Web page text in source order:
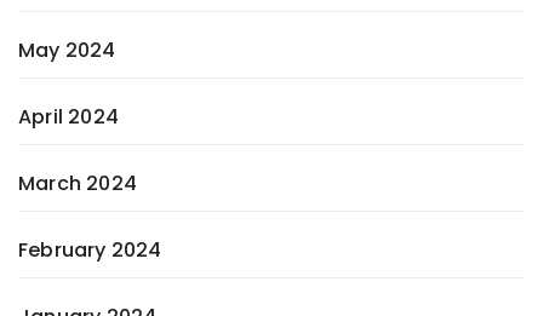
May 2024
April 2024
March 2024
February 2024